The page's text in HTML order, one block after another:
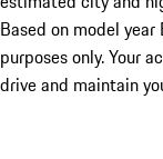
Based on model
purposes only. Your
drive and maintain